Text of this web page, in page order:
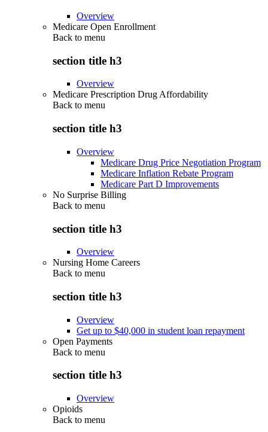
Overview
Medicare Open Enrollment
Back to menu
section title h3
Overview
Medicare Prescription Drug Affordability
Back to menu
section title h3
Overview
Medicare Drug Price Negotiation Program
Medicare Inflation Rebate Program
Medicare Part D Improvements
No Surprise Billing
Back to menu
section title h3
Overview
Nursing Home Careers
Back to menu
section title h3
Overview
Get up to $40,000 in student loan repayment
Open Payments
Back to menu
section title h3
Overview
Opioids
Back to menu